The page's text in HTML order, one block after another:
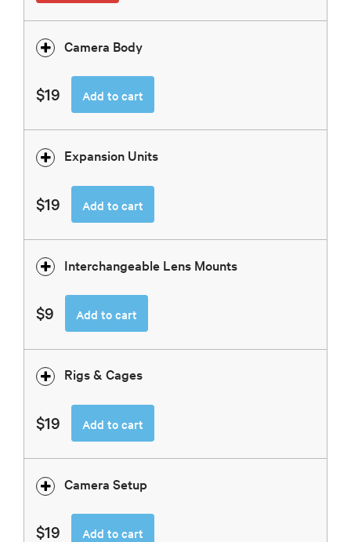
Camera Body
$19 Add to cart
Expansion Units
$19 Add to cart
Interchangeable Lens Mounts
$9 Add to cart
Rigs & Cages
$19 Add to cart
Camera Setup
$19 Add to cart